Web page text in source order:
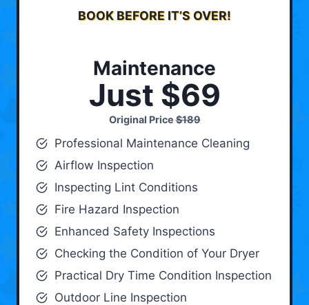
BOOK BEFORE IT’S OVER!
Maintenance
Just $69
Original Price$189
Professional Maintenance Cleaning
Airflow Inspection
Inspecting Lint Conditions
Fire Hazard Inspection
Enhanced Safety Inspections
Checking the Condition of Your Dryer
Practical Dry Time Condition Inspection
Outdoor Line Inspection